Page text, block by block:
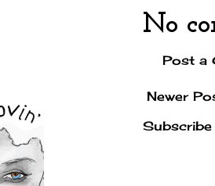
No
Post a
Newer